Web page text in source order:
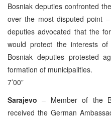
Bosniak deputies confronted
over the most disputed point
deputies advocated that the
would protect the interests
Bosniak deputies protested
formation of municipalities.
7’00”
Sarajevo – Member of the
received the German